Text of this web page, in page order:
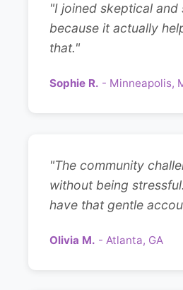
"I joined skeptical and
because it actually
that."
Sophie R. - Minneapolis,
"The community
without being
have that gentle
Olivia M. - Atlanta, GA